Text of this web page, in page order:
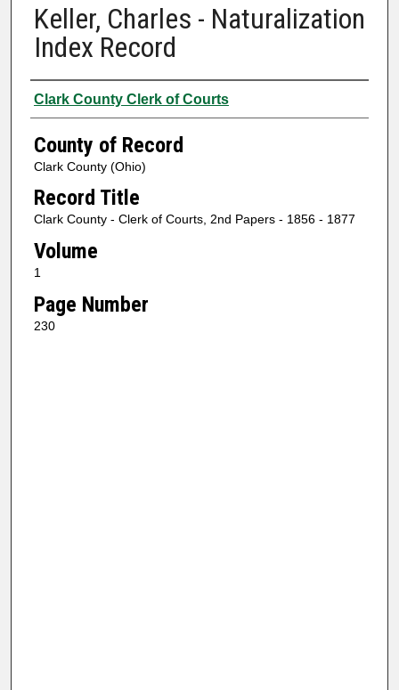
Keller, Charles - Naturalization
Index Record
Authors
Clark County Clerk of Courts
County of Record
Clark County (Ohio)
Record Title
Clark County - Clerk of Courts, 2nd Papers - 1856 - 1877
Volume
1
Page Number
230